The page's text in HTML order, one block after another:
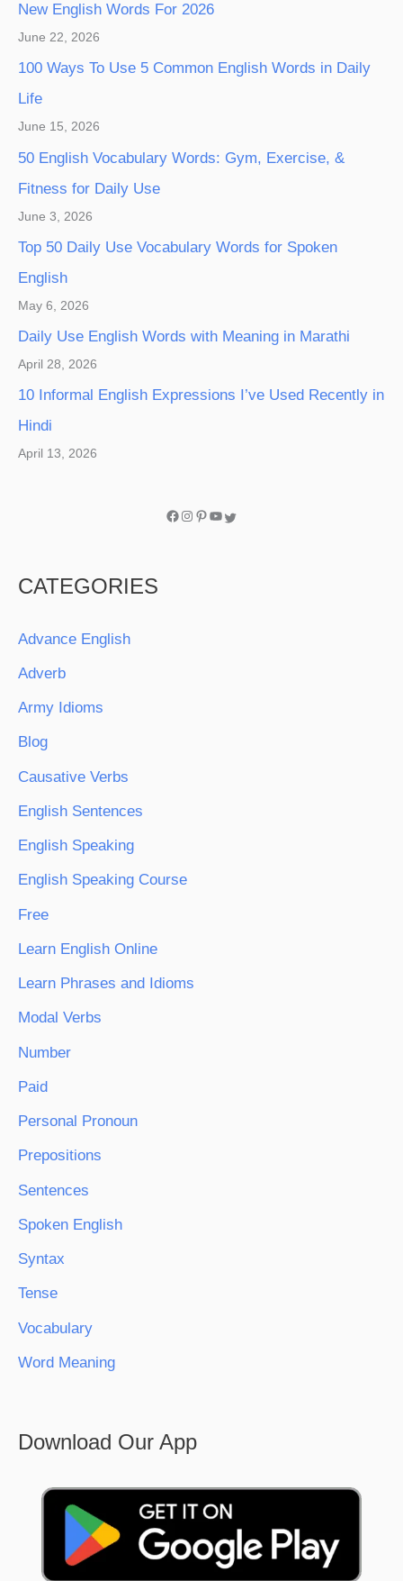
New English Words For 2026
June 22, 2026
100 Ways To Use 5 Common English Words in Daily
Life
June 15, 2026
50 English Vocabulary Words: Gym, Exercise, &
Fitness for Daily Use
June 3, 2026
Top 50 Daily Use Vocabulary Words for Spoken
English
May 6, 2026
Daily Use English Words with Meaning in Marathi
April 28, 2026
10 Informal English Expressions I’ve Used Recently in
Hindi
April 13, 2026
CATEGORIES
Advance English
Adverb
Army Idioms
Blog
Causative Verbs
English Sentences
English Speaking
English Speaking Course
Free
Learn English Online
Learn Phrases and Idioms
Modal Verbs
Number
Paid
Personal Pronoun
Prepositions
Sentences
Spoken English
Syntax
Tense
Vocabulary
Word Meaning
Download Our App